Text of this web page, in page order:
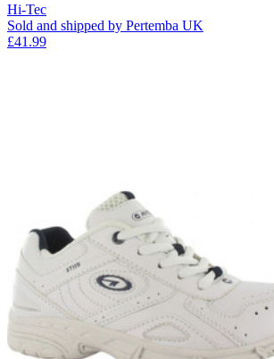
Hi-Tec
Sold and shipped by Pertemba UK
£41.99